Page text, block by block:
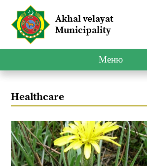
Akhal velayat
Municipality
Меню
Healthcare